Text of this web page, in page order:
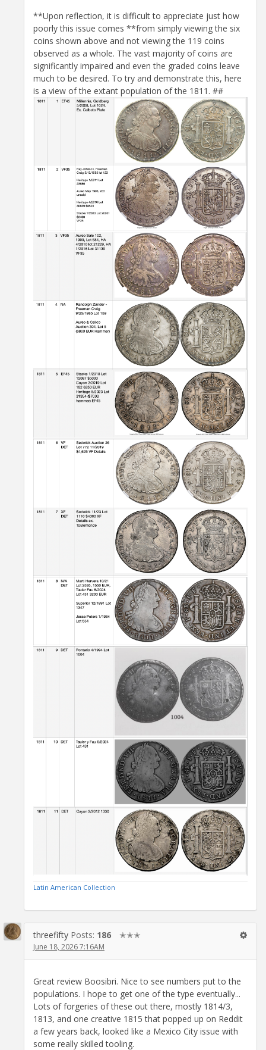
**Upon reflection, it is difficult to appreciate just how
poorly this issue comes **from simply viewing the six
coins shown above and not viewing the 119 coins
observed as a whole. The vast majority of coins are
significantly impaired and even the graded coins leave
much to be desired. To try and demonstrate this, here
is a view of the extant population of the 1811. ##
Latin American Collection
threefifty Posts: 186 ✭✭✭
June 18, 2026 7:16AM
Great review Boosibri. Nice to see numbers put to the
populations. I hope to get one of the type eventually...
Lots of forgeries of these out there, mostly 1814/3,
1813, and one creative 1815 that popped up on Reddit
a few years back, looked like a Mexico City issue with
some really skilled tooling.